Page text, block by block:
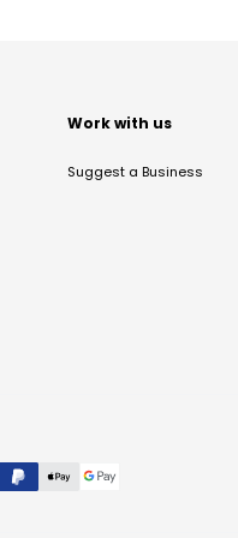
Work with us
Suggest a Business